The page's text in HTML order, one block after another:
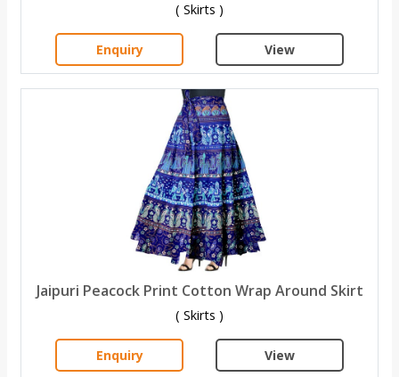
( Skirts )
Enquiry View
Jaipuri Peacock Print Cotton Wrap Around Skirt
( Skirts )
Enquiry View